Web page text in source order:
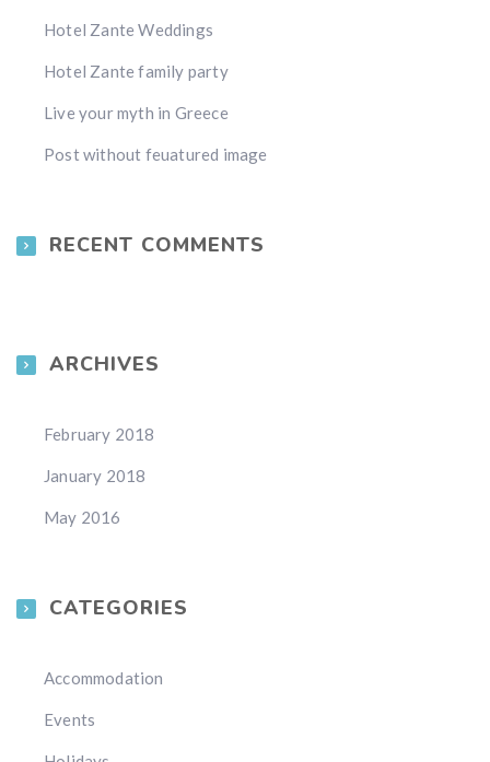
Hotel Zante Weddings
Hotel Zante family party
Live your myth in Greece
Post without feuatured image
RECENT COMMENTS
ARCHIVES
February 2018
January 2018
May 2016
CATEGORIES
Accommodation
Events